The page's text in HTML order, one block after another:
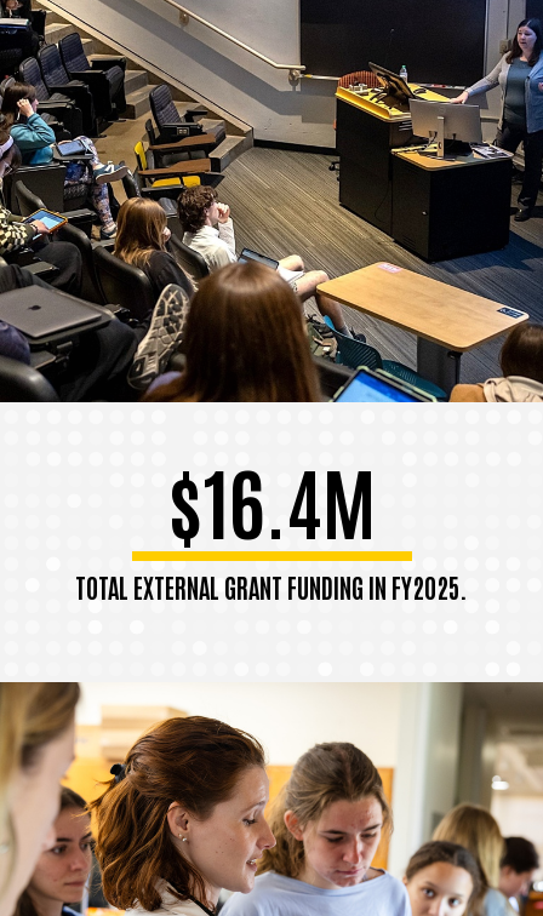
$16.4M
TOTAL EXTERNAL GRANT FUNDING IN FY2025.